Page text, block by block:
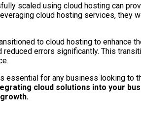
scaled using cloud hosting can
cloud hosting services,
to cloud hosting to enhance
errors significantly. This
for any business looking to
cloud solutions into your